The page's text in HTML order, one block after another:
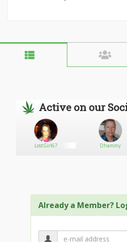
Active on our
LostGirl67 Dhammy
Already a Member?